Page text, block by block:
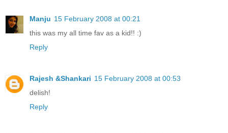
Manju 15 February 2008 at 00:21
this was my all time fav as a kid!! :)
Reply
Rajesh &Shankari 15 February 2008 at 00:53
delish!
Reply